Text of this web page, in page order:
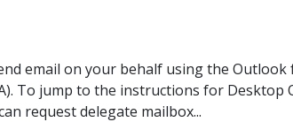
email on your behalf using the
To jump to the instructions for Desktop
request delegate mailbox...